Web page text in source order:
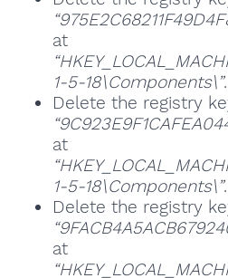
at
1-5-18\Components\”.
Delete the registry
at
1-5-18\Components\”.
Delete the registry
at